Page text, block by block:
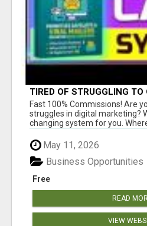
TIRED OF STRUGGLING TO
AND INCOME ONLINE?
Fast 100% Commissions! Are
struggles in digital marketing?
changing system for you. Where
May 11, 2026
Free
Business Opportunities
READ
VIEW